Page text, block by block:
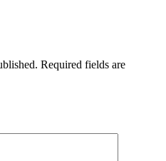
Required fields are